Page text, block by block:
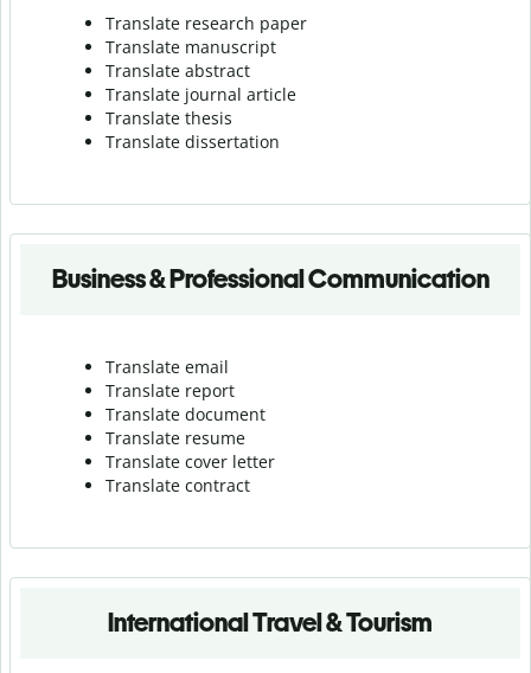
Translate research paper
Translate manuscript
Translate abstract
Translate journal article
Translate thesis
Translate dissertation
Business & Professional Communication
Translate email
Translate report
Translate document
Translate resume
Translate cover letter
Translate contract
International Travel & Tourism